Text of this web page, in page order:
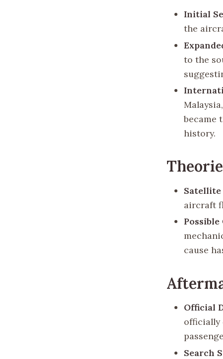
Initial
the
to the
became
history.
Satellite
aircraft
Possible
cause
Official
officially
Search